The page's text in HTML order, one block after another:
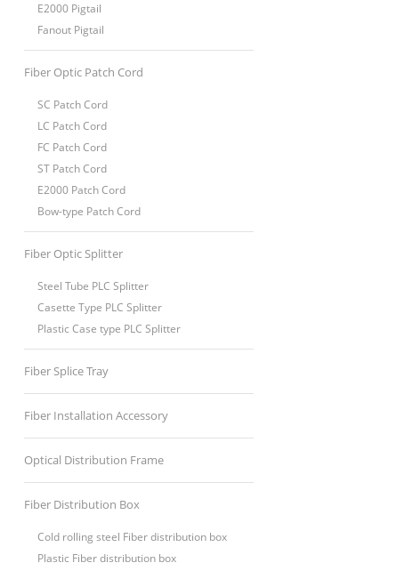
E2000 Pigtail
Fanout Pigtail
Fiber Optic Patch Cord
SC Patch Cord
LC Patch Cord
FC Patch Cord
ST Patch Cord
E2000 Patch Cord
Bow-type Patch Cord
Fiber Optic Splitter
Steel Tube PLC Splitter
Casette Type PLC Splitter
Plastic Case type PLC Splitter
Fiber Splice Tray
Fiber Installation Accessory
Optical Distribution Frame
Fiber Distribution Box
Cold rolling steel Fiber distribution box
Plastic Fiber distribution box